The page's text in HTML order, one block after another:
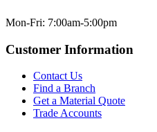
Mon-Fri: 7:00am-5:00pm
Customer Information
Contact Us
Find a Branch
Get a Material Quote
Trade Accounts